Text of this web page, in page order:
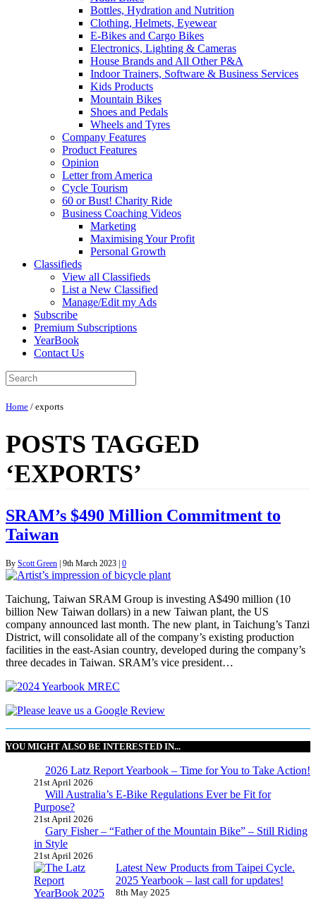
Bottles, Hydration and Nutrition
Clothing, Helmets, Eyewear
E-Bikes and Cargo Bikes
Electronics, Lighting & Cameras
House Brands and All Other P&A
Indoor Trainers, Software & Business Services
Kids Products
Mountain Bikes
Shoes and Pedals
Wheels and Tyres
Company Features
Product Features
Opinion
Letter from America
Cycle Tourism
60 or Bust! Charity Ride
Business Coaching Videos
Marketing
Maximising Your Profit
Personal Growth
Classifieds
View all Classifieds
List a New Classified
Manage/Edit my Ads
Subscribe
Premium Subscriptions
YearBook
Contact Us
Home / exports
POSTS TAGGED
‘EXPORTS’
SRAM’s $490 Million Commitment to
Taiwan
By Scott Green 9th March 2023 0
Taichung, Taiwan SRAM Group is investing A$490 million (10
billion New Taiwan dollars) in a new Taiwan plant, the US
company announced last month. The new plant, in Taichung’s Tanzi
District, will consolidate all of the company’s existing production
facilities in the east-Asian country, developed during the company’s
three decades in Taiwan. SRAM’s vice president…
YOU MIGHT ALSO BE INTERESTED IN...
2026 Latz Report Yearbook – Time for You to Take Action!
21st April 2026
Will Australia’s E-Bike Regulations Ever be Fit for
Purpose?
21st April 2026
Gary Fisher – “Father of the Mountain Bike” – Still Riding
in Style
21st April 2026
Latest New Products from Taipei Cycle.
2025 Yearbook – last call for updates!
8th May 2025